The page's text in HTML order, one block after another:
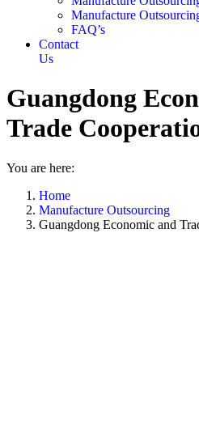
Manufacture
FAQ’s
Contact
Us
Guangdong
Trade
You are here:
Home
Manufacture Outsourcing
Guangdong Economic and